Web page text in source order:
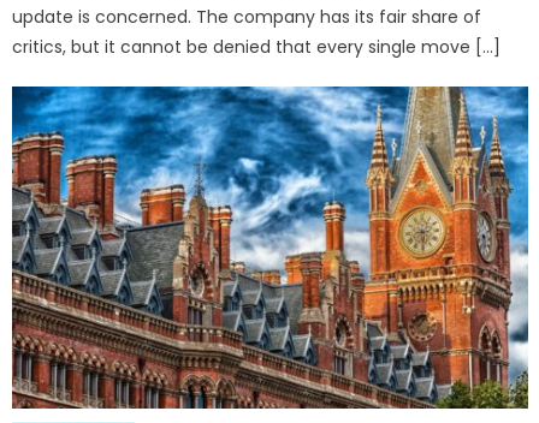
update is concerned. The company has its fair share of
critics, but it cannot be denied that every single move […]